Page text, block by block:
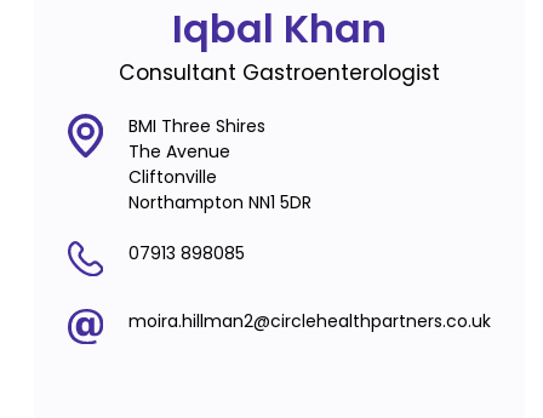
Iqbal Khan
Consultant Gastroenterologist
BMI Three Shires
The Avenue
Cliftonville
Northampton NN1 5DR
07913 898085
moira.hillman2@circlehealthpartners.co.uk